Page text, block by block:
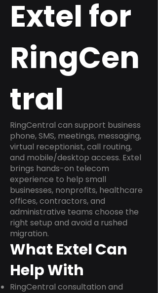
Extel for
RingCen
tral
RingCentral can support business
phone, SMS, meetings, messaging,
virtual receptionist, call routing,
and mobile/desktop access. Extel
brings hands-on telecom
experience to help small
businesses, nonprofits, healthcare
offices, contractors, and
administrative teams choose the
right setup and avoid a rushed
migration.
What Extel Can
Help With
RingCentral consultation and